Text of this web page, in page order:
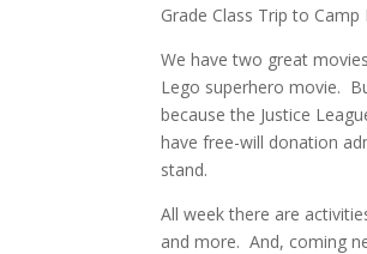
Grade Class Trip to Camp
We have two great
Lego superhero movie.
because the Justice
have free-will donation
stand.
All week there are
and more. And, coming